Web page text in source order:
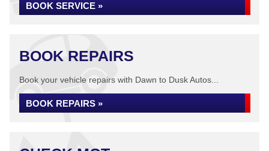
BOOK SERVICE »
BOOK REPAIRS
Book your vehicle repairs with Dawn to Dusk Autos...
BOOK REPAIRS »